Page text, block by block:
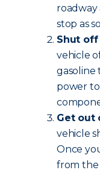
stop as
Shut
vehicle
gasoline
power to
Get out
vehicle
Once
from